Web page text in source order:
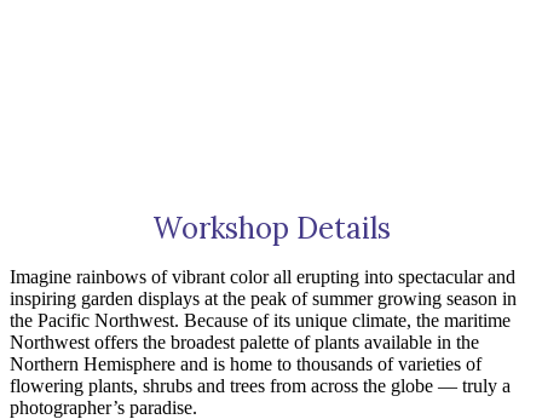
Workshop Details
Imagine rainbows of vibrant color all erupting into spectacular and
inspiring garden displays at the peak of summer growing season in
the Pacific Northwest. Because of its unique climate, the maritime
Northwest offers the broadest palette of plants available in the
Northern Hemisphere and is home to thousands of varieties of
flowering plants, shrubs and trees from across the globe — truly a
photographer’s paradise.